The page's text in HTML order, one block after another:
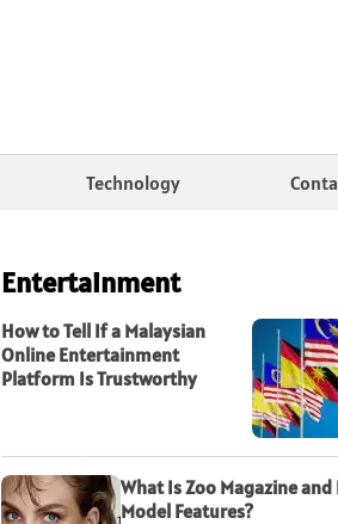
Technology
Entertainment
How to Tell If a Malaysian
Online Entertainment
Platform Is Trustworthy
What Is Zoo Magazine and
Model Features?